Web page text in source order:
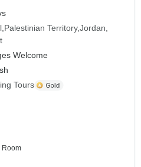
Palestinian Territory Jordan
Welcome
Tours
Room